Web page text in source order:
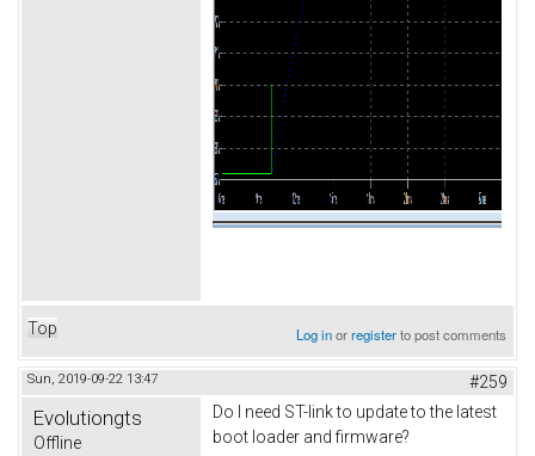
Top Log inorregisterto post comments
Sun, 2019-09-22 13:47 #259
Evolutiongts
Offline
Do I need ST-link to update to the latest
boot loader and firmware?